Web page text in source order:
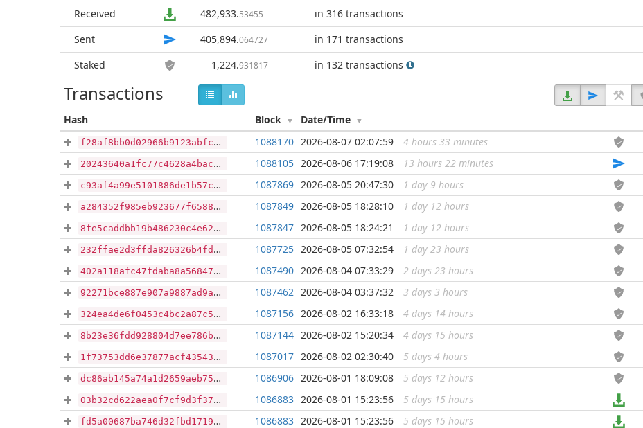
Received 482,933.53455
in 316 transactions
Sent
405,894.064727
in 171 transactions
Staked
1,224.931817 in 132 transactions
Transactions
Hash Block Date/Time
f28af8bb0d02966b9123abfcf56463898a531c925401bf8ebb9e6552d48f1507 ...
1088170 2026-08-07 02:07:59 4 hours 33 minutes
20243640a1fc77c4628a4bacb0ac53863fcc58dd37cc9a28ece839c874998a97 ...
1088105 2026-08-06 17:19:08 13 hours 22 minutes
c93af4a99e5101886de1b57c95bb20bf477074d4cbdbc1ac8569cff405a11b46 ...
1087869 2026-08-05 20:47:30 1 day 9 hours
a284352f985eb923677f6588e82052c03f83fbab85a6537a4c84545df135e2f1 ...
1087849 2026-08-05 18:28:10 1 day 12 hours
8fe5caddbb19b486230c4e6214bd14bb86c3c09a7f9efc849f5a30cef17484b1 ...
1087847 2026-08-05 18:24:21 1 day 12 hours
232ffae2d3ffda826326b4fd3373e02ef2b44606e2f277edcfae6b6fbd1b6d7c ...
1087725 2026-08-05 07:32:54 1 day 23 hours
402a118afc47fdaba8a56847e51b8a492262c7db77f6854c4a2af50e721d7c26 ...
1087490 2026-08-04 07:33:29 2 days 23 hours
92271bce887e907a9887ad9a92d00b6934e37fede8c4c84a99994d590ebe5eb3 ...
1087462 2026-08-04 03:37:32 3 days 3 hours
324ea4de6f0453c4bc2a87c5b8067948eb0be6b14847aee093e11c448aa97591 ...
1087156 2026-08-02 16:33:18 4 days 14 hours
8b23e36fdd928804d7ee786bfd4c5f953f26d859e446364abeb0569a98680417 ...
1087144 2026-08-02 15:20:34 4 days 15 hours
1f73753dd6e37877acf435434374b418279d4976bc6607beb356fe6ac2087204 ...
1087017 2026-08-02 02:30:40 5 days 4 hours
dc86ab145a74a1d2659aeb7576957045db61c8e30ed7903d4ed5b0003697f408 ...
1086906 2026-08-01 18:09:08 5 days 12 hours
03b32cd622aea0f7cf9d3f37978c3546496e95b3f9defa46767bf29615890d3f ...
1086883 2026-08-01 15:23:56 5 days 15 hours
fd5a00687ba746d32fbd17196c1553a09493097ec111d29b544a6d8177ce0937 ...
1086883 2026-08-01 15:23:56 5 days 15 hours